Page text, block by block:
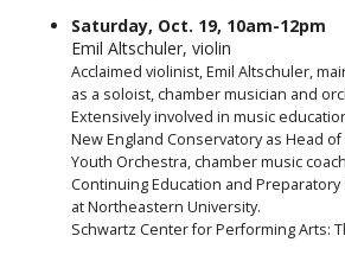
Saturday, Oct. 19, 10am-12pm
Emil Altschuler, violin
Acclaimed violinist, Emil Altschuler,
as a soloist, chamber musician and
Extensively involved in music
New England Conservatory as Head
Youth Orchestra, chamber music
Continuing Education and
at Northeastern University.
Schwartz Center for Performing Arts: